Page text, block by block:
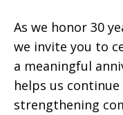
As we honor 30
we invite you to
a meaningful
helps us
strengthening